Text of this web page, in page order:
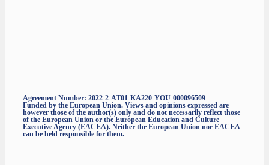
Agreement Number: 2022-2-AT01-KA220-YOU-000096509
Funded by the European Union. Views and opinions expressed are
however those of the author(s) only and do not necessarily reflect those
of the European Union or the European Education and Culture
Executive Agency (EACEA). Neither the European Union nor EACEA
can be held responsible for them.